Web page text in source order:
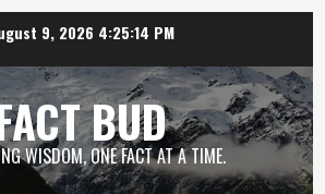
9, 2026 4:25:15 PM
BUD
WISDOM, ONE FACT AT A TIME.